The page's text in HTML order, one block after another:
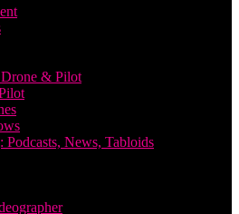
& Pilot
Podcasts, News, Tabloids